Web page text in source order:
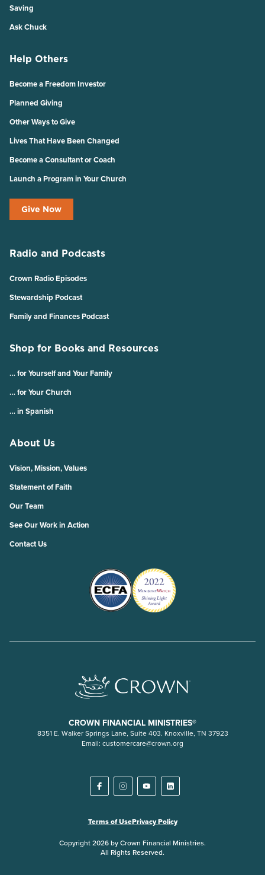
Saving
Ask Chuck
Help Others
Become a Freedom Investor
Planned Giving
Other Ways to Give
Lives That Have Been Changed
Become a Consultant or Coach
Launch a Program in Your Church
Give Now
Radio and Podcasts
Crown Radio Episodes
Stewardship Podcast
Family and Finances Podcast
Shop for Books and Resources
… for Yourself and Your Family
… for Your Church
… in Spanish
About Us
Vision, Mission, Values
Statement of Faith
Our Team
See Our Work in Action
Contact Us
CROWN FINANCIAL MINISTRIES®
8351 E. Walker Springs Lane, Suite 403. Knoxville, TN 37923
Email: customercare@crown.org
Terms of UsePrivacy Policy
Copyright 2026 by Crown Financial Ministries.
All Rights Reserved.